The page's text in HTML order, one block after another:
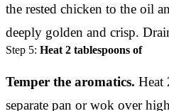
the rested chicken to the oil
deeply golden and crisp.
Step 5: Heat 2 tablespoons of
Temper the aromatics. Heat
separate pan or wok over